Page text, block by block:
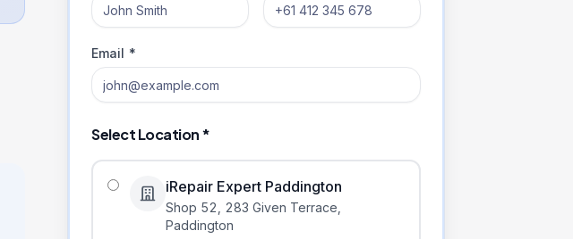
Email *
Select Location *
iRepair Expert Paddington
Shop 52, 283 Given Terrace
Paddington